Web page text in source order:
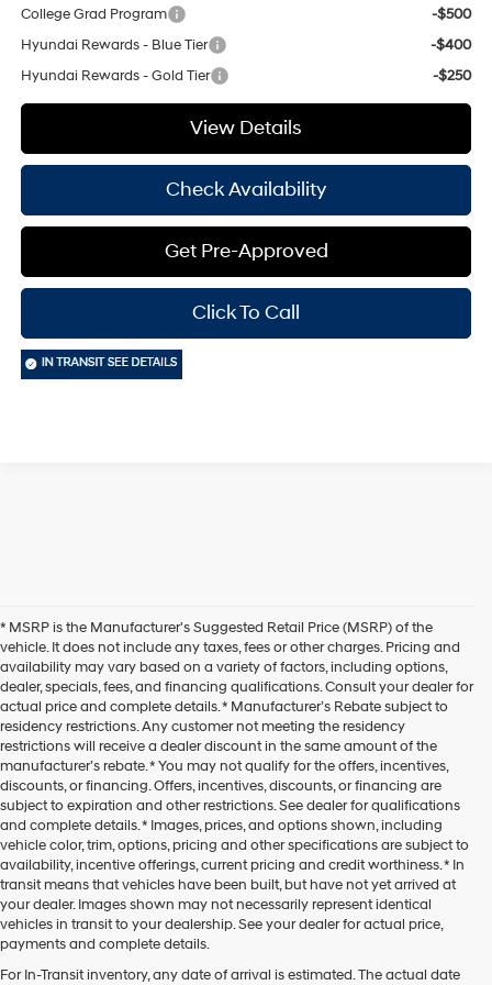
College Grad Program
-$500
Hyundai Rewards - Blue Tier
-$400
Hyundai Rewards - Gold Tier
-$250
View Details
Check Availability
Get Pre-Approved
Click To Call
* MSRP is the Manufacturer's Suggested Retail Price (MSRP) of the
vehicle. It does not include any taxes, fees or other charges. Pricing and
availability may vary based on a variety of factors, including options,
dealer, specials, fees, and financing qualifications. Consult your dealer for
actual price and complete details. * Manufacturer’s Rebate subject to
residency restrictions. Any customer not meeting the residency
restrictions will receive a dealer discount in the same amount of the
manufacturer’s rebate. * You may not qualify for the offers, incentives,
discounts, or financing. Offers, incentives, discounts, or financing are
subject to expiration and other restrictions. See dealer for qualifications
and complete details. * Images, prices, and options shown, including
vehicle color, trim, options, pricing and other specifications are subject to
availability, incentive offerings, current pricing and credit worthiness. * In
transit means that vehicles have been built, but have not yet arrived at
your dealer. Images shown may not necessarily represent identical
vehicles in transit to your dealership. See your dealer for actual price,
payments and complete details.
For In-Transit inventory, any date of arrival is estimated. The actual date